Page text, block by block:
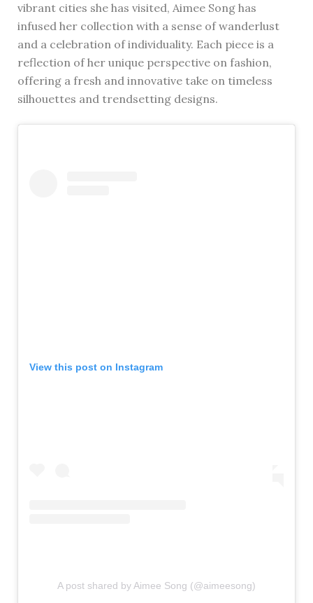
vibrant cities she has visited, Aimee Song has
infused her collection with a sense of wanderlust
and a celebration of individuality. Each piece is a
reflection of her unique perspective on fashion,
offering a fresh and innovative take on timeless
silhouettes and trendsetting designs.
View this post on Instagram
A post shared by Aimee Song (@aimeesong)